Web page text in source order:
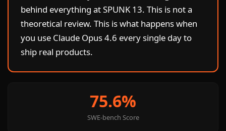
behind everything at SPUNK 13. This is not a
theoretical review. This is what happens when
you use Claude Opus 4.6 every single day to
ship real products.
75.6%
SWE-bench Score